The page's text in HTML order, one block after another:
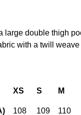
large double thigh
with a twill
XS S M
108 109 110